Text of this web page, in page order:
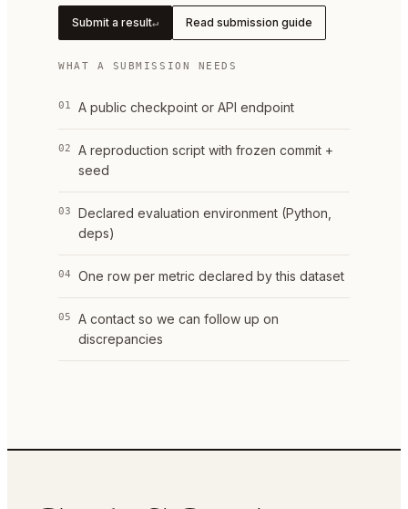
Submit a result↵ Read submission guide
WHAT A SUBMISSION NEEDS
01 A public checkpoint or API endpoint
02
A reproduction script with frozen commit +
seed
03
Declared evaluation environment (Python,
deps)
04 One row per metric declared by this dataset
05
A contact so we can follow up on
discrepancies